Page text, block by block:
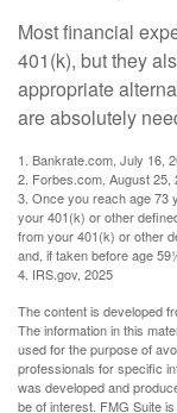
Most financial
401(k), but they
appropriate
are absolutely
1. Bankrate.com, July 16,
2. Forbes.com, August 25,
3. Once you reach age 73
your 401(k) or other
from your 401(k) or other
and, if taken before age
4. IRS.gov, 2025
The content is developed
The information in this
used for the purpose of
professionals for specific
was developed and
be of interest. FMG Suite